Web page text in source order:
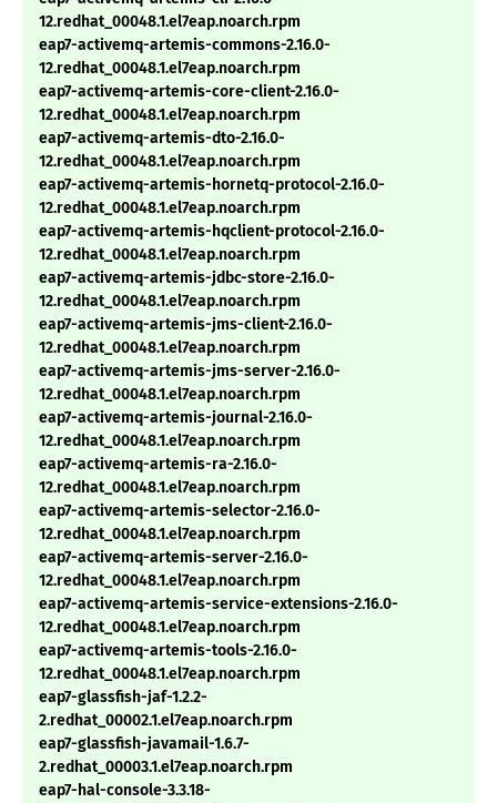
12.redhat_00048.1.el7eap.noarch.rpm
eap7-activemq-artemis-commons-2.16.0-
12.redhat_00048.1.el7eap.noarch.rpm
eap7-activemq-artemis-core-client-2.16.0-
12.redhat_00048.1.el7eap.noarch.rpm
eap7-activemq-artemis-dto-2.16.0-
12.redhat_00048.1.el7eap.noarch.rpm
eap7-activemq-artemis-hornetq-protocol-2.16.0-
12.redhat_00048.1.el7eap.noarch.rpm
eap7-activemq-artemis-hqclient-protocol-2.16.0-
12.redhat_00048.1.el7eap.noarch.rpm
eap7-activemq-artemis-jdbc-store-2.16.0-
12.redhat_00048.1.el7eap.noarch.rpm
eap7-activemq-artemis-jms-client-2.16.0-
12.redhat_00048.1.el7eap.noarch.rpm
eap7-activemq-artemis-jms-server-2.16.0-
12.redhat_00048.1.el7eap.noarch.rpm
eap7-activemq-artemis-journal-2.16.0-
12.redhat_00048.1.el7eap.noarch.rpm
eap7-activemq-artemis-ra-2.16.0-
12.redhat_00048.1.el7eap.noarch.rpm
eap7-activemq-artemis-selector-2.16.0-
12.redhat_00048.1.el7eap.noarch.rpm
eap7-activemq-artemis-server-2.16.0-
12.redhat_00048.1.el7eap.noarch.rpm
eap7-activemq-artemis-service-extensions-2.16.0-
12.redhat_00048.1.el7eap.noarch.rpm
eap7-activemq-artemis-tools-2.16.0-
12.redhat_00048.1.el7eap.noarch.rpm
eap7-glassfish-jaf-1.2.2-
2.redhat_00002.1.el7eap.noarch.rpm
eap7-glassfish-javamail-1.6.7-
2.redhat_00003.1.el7eap.noarch.rpm
eap7-hal-console-3.3.18-